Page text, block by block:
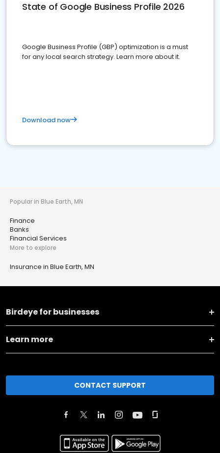
State of Google Business Profile 2026
Google Business Profile (GBP) optimization is a must
for any local search strategy. Learn more about it.
Download now
Popular in Blue Earth, MN
Finance
Banks
Financial Services
More to explore
Insurance in Blue Earth, MN
Birdeye for businesses
Learn more
CONTACT SUPPORT